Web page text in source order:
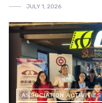
JULY 1, 2026
ASSOCIATION ACTIVITIES